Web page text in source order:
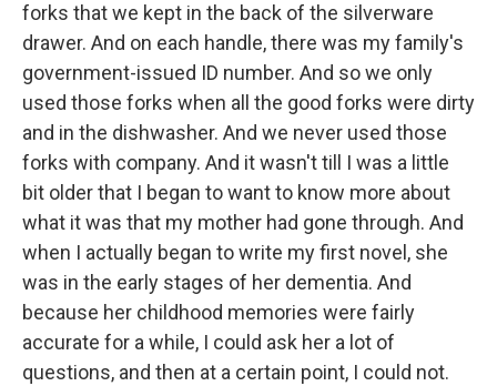
forks that we kept in the back of the silverware
drawer. And on each handle, there was my family's
government-issued ID number. And so we only
used those forks when all the good forks were dirty
and in the dishwasher. And we never used those
forks with company. And it wasn't till I was a little
bit older that I began to want to know more about
what it was that my mother had gone through. And
when I actually began to write my first novel, she
was in the early stages of her dementia. And
because her childhood memories were fairly
accurate for a while, I could ask her a lot of
questions, and then at a certain point, I could not.